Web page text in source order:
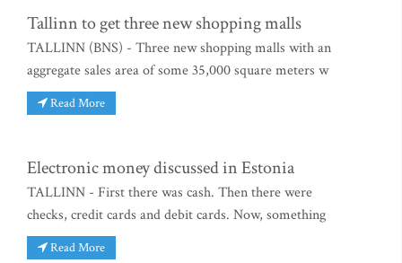
Tallinn to get three new shopping malls
TALLINN (BNS) - Three new shopping malls with an
aggregate sales area of some 35,000 square meters w
Read More
Electronic money discussed in Estonia
TALLINN - First there was cash. Then there were
checks, credit cards and debit cards. Now, something
Read More